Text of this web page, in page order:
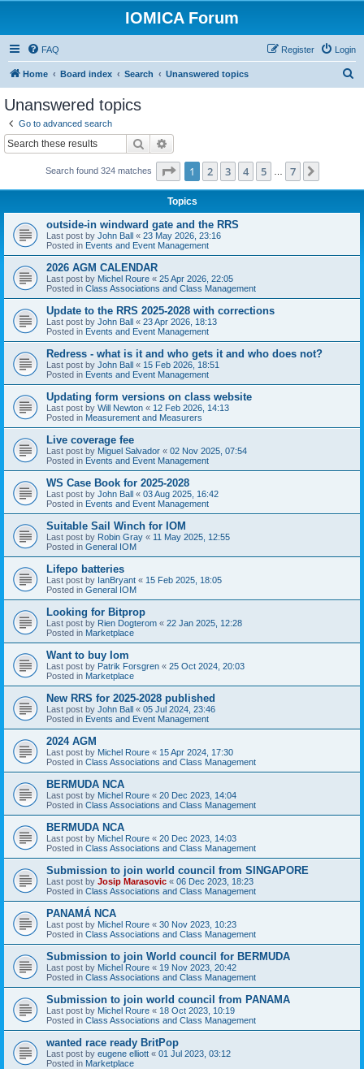
IOMICA Forum
FAQ Login
Register
Home Board index Search Unanswered topics
Unanswered topics
Go to advanced search
Search
Search found 324 matches Page 1of 7
1 2 3 4 5 7
Topics
outside-in windward gate and the RRS
Last post by John Ball « 23 May 2026, 23:16
Posted in Events and Event Management
2026 AGM CALENDAR
Last post by Michel Roure « 25 Apr 2026, 22:05
Posted in Class Associations and Class Management
Update to the RRS 2025-2028 with corrections
Last post by John Ball « 23 Apr 2026, 18:13
Posted in Events and Event Management
Redress - what is it and who gets it and who does not?
Last post by John Ball « 15 Feb 2026, 18:51
Posted in Events and Event Management
Updating form versions on class website
Last post by Will Newton « 12 Feb 2026, 14:13
Posted in Measurement and Measurers
Live coverage fee
Last post by Miguel Salvador « 02 Nov 2025, 07:54
Posted in Events and Event Management
WS Case Book for 2025-2028
Last post by John Ball « 03 Aug 2025, 16:42
Posted in Events and Event Management
Suitable Sail Winch for IOM
Last post by Robin Gray « 11 May 2025, 12:55
Posted in General IOM
Lifepo batteries
Last post by IanBryant « 15 Feb 2025, 18:05
Posted in General IOM
Looking for Bitprop
Last post by Rien Dogterom « 22 Jan 2025, 12:28
Posted in Marketplace
Want to buy Iom
Last post by Patrik Forsgren « 25 Oct 2024, 20:03
Posted in Marketplace
New RRS for 2025-2028 published
Last post by John Ball « 05 Jul 2024, 23:46
Posted in Events and Event Management
2024 AGM
Last post by Michel Roure « 15 Apr 2024, 17:30
Posted in Class Associations and Class Management
BERMUDA NCA
Last post by Michel Roure « 20 Dec 2023, 14:04
Posted in Class Associations and Class Management
BERMUDA NCA
Last post by Michel Roure « 20 Dec 2023, 14:03
Posted in Class Associations and Class Management
Submission to join world council from SINGAPORE
Last post by Josip Marasovic « 06 Dec 2023, 18:23
Posted in Class Associations and Class Management
PANAMÁ NCA
Last post by Michel Roure « 30 Nov 2023, 10:23
Posted in Class Associations and Class Management
Submission to join World council for BERMUDA
Last post by Michel Roure « 19 Nov 2023, 20:42
Posted in Class Associations and Class Management
Submission to join world council from PANAMA
Last post by Michel Roure « 18 Oct 2023, 10:19
Posted in Class Associations and Class Management
wanted race ready BritPop
Last post by eugene elliott « 01 Jul 2023, 03:12
Posted in Marketplace